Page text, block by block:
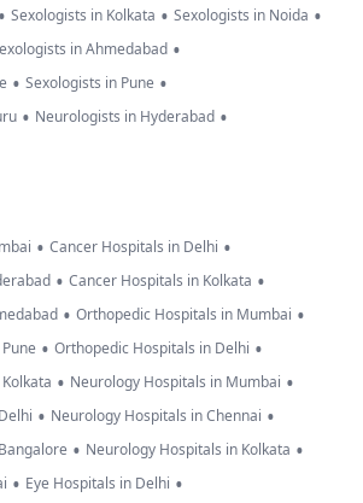
• Sexologists in Kolkata • Sexologists in Noida •
in Ahmedabad •
• Sexologists in Pune •
• Neurologists in Hyderabad •
• Cancer Hospitals in Delhi •
• Cancer Hospitals in Kolkata •
• Orthopedic Hospitals in Mumbai •
• Orthopedic Hospitals in Delhi •
• Neurology Hospitals in Mumbai •
• Neurology Hospitals in Chennai •
• Neurology Hospitals in Kolkata •
• Eye Hospitals in Delhi •